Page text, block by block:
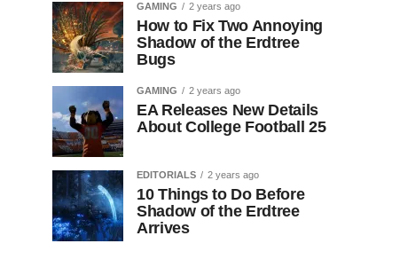
GAMING 2 years ago
How to Fix Two Annoying
Shadow of the Erdtree
Bugs
GAMING 2 years ago
EA Releases New Details
About College Football 25
EDITORIALS 2 years ago
10 Things to Do Before
Shadow of the Erdtree
Arrives